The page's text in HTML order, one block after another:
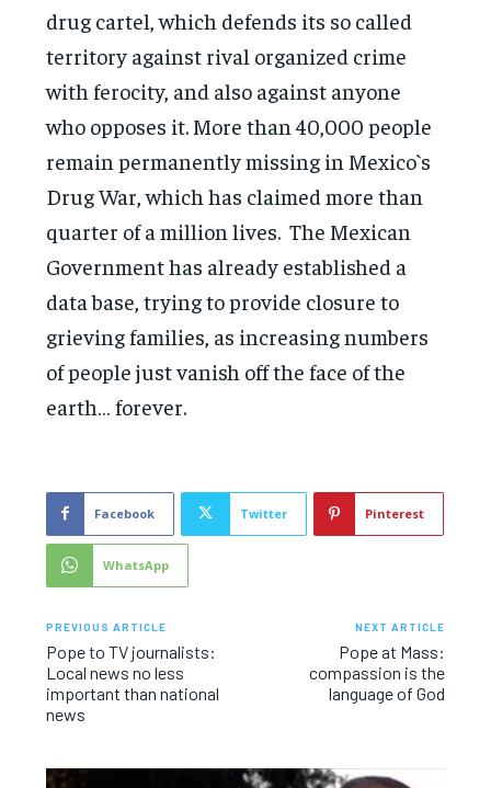
drug cartel, which defends its so called
territory against rival organized crime
with ferocity, and also against anyone
who opposes it. More than 40,000 people
remain permanently missing in Mexico`s
Drug War, which has claimed more than
quarter of a million lives. The Mexican
Government has already established a
data base, trying to provide closure to
grieving families, as increasing numbers
of people just vanish off the face of the
earth… forever.
Facebook Twitter Pinterest
WhatsApp
PREVIOUS ARTICLE
Pope to TV journalists:
Local news no less
important than national
news
NEXT ARTICLE
Pope at Mass:
compassion is the
language of God